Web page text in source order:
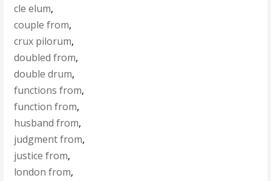
cle elum,
couple from,
crux pilorum,
doubled from,
double drum,
functions from,
function from,
husband from,
judgment from,
justice from,
london from,